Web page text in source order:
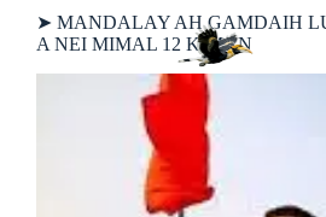
➤ MANDALAY AH GAMDAIH
A NEI MIMAL 12 KIMAN